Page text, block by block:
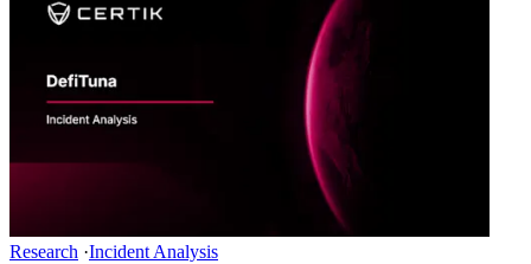
Research ·Incident Analysis